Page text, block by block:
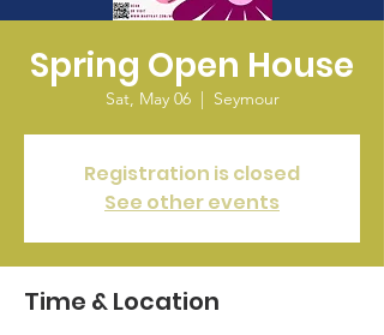
Spring Open House
Sat, May 06
  |
Seymour
Registration is closed
See other events
Time & Location